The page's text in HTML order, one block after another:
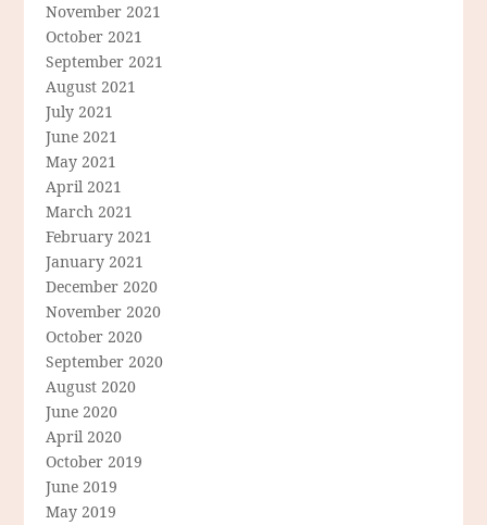
November 2021
October 2021
September 2021
August 2021
July 2021
June 2021
May 2021
April 2021
March 2021
February 2021
January 2021
December 2020
November 2020
October 2020
September 2020
August 2020
June 2020
April 2020
October 2019
June 2019
May 2019